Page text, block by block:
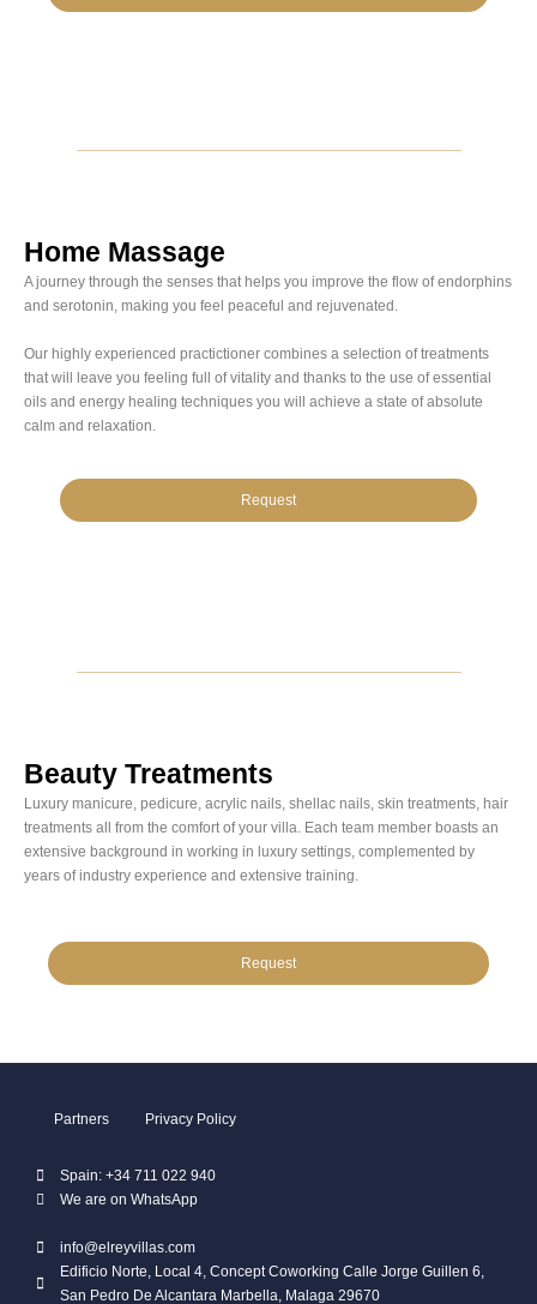
Home Massage
A journey through the senses that helps you improve the flow of endorphins
and serotonin, making you feel peaceful and rejuvenated.
Our highly experienced practictioner combines a selection of treatments
that will leave you feeling full of vitality and thanks to the use of essential
oils and energy healing techniques you will achieve a state of absolute
calm and relaxation.
Request
Beauty Treatments
Luxury manicure, pedicure, acrylic nails, shellac nails, skin treatments, hair
treatments all from the comfort of your villa. Each team member boasts an
extensive background in working in luxury settings, complemented by
years of industry experience and extensive training.
Request
Partners Privacy Policy
Spain: +34 711 022 940
We are on WhatsApp
info@elreyvillas.com
Edificio Norte, Local 4, Concept Coworking Calle Jorge Guillen 6,
San Pedro De Alcantara Marbella, Malaga 29670